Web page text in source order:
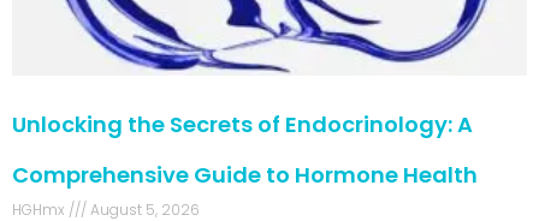
Unlocking the Secrets of Endocrinology: A
Comprehensive Guide to Hormone Health
HGHmx August 5, 2026